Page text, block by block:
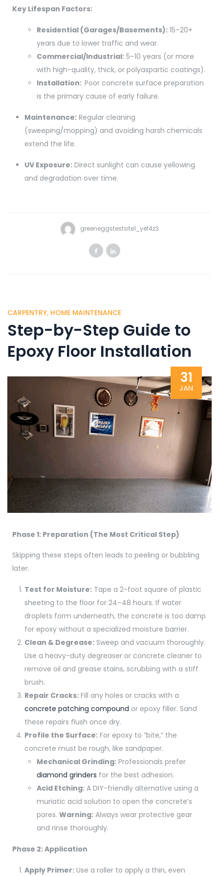
Key Lifespan Factors:
Residential (Garages/Basements): 15–20+
years due to lower traffic and wear.
Commercial/Industrial: 5–10 years (or more
with high-quality, thick, or polyaspartic coatings).
Installation: Poor concrete surface preparation
is the primary cause of early failure.
Maintenance: Regular cleaning
(sweeping/mopping) and avoiding harsh chemicals
extend the life.
UV Exposure: Direct sunlight can cause yellowing
and degradation over time.
greeneggstestsite1_yef4z3
CARPENTRY, HOME MAINTENANCE
Step-by-Step Guide to
Epoxy Floor Installation
31
JAN
Phase 1: Preparation (The Most Critical Step)
Skipping these steps often leads to peeling or bubbling
later.
Test for Moisture: Tape a 2-foot square of plastic
sheeting to the floor for 24–48 hours. If water
droplets form underneath, the concrete is too damp
for epoxy without a specialized moisture barrier.
Clean & Degrease: Sweep and vacuum thoroughly.
Use a heavy-duty degreaser or concrete cleaner to
remove oil and grease stains, scrubbing with a stiff
brush.
Repair Cracks: Fill any holes or cracks with a
concrete patching compound or epoxy filler. Sand
these repairs flush once dry.
Profile the Surface: For epoxy to “bite,” the
concrete must be rough, like sandpaper.
Mechanical Grinding: Professionals prefer
diamond grinders for the best adhesion.
Acid Etching: A DIY-friendly alternative using a
muriatic acid solution to open the concrete’s
pores. Warning: Always wear protective gear
and rinse thoroughly.
Phase 2: Application
Apply Primer: Use a roller to apply a thin, even